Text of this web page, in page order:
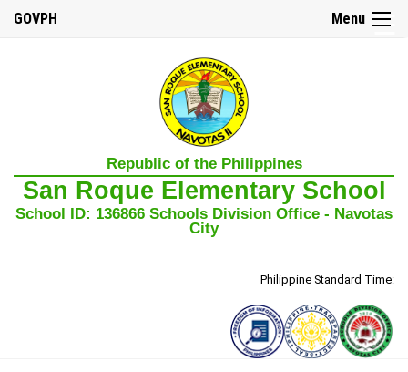
Us
Our
Menu ☰
GOVPH
Republic of the Philippines
San Roque Elementary School
School ID: 136866 Schools Division Office - Navotas
City
Philippine Standard Time: